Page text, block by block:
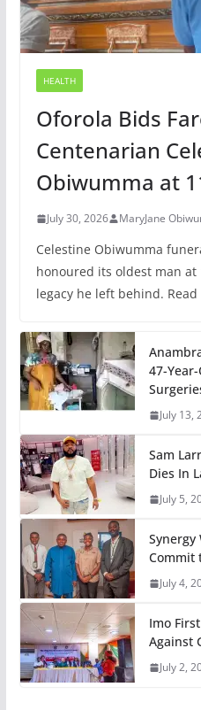
HEALTH
Oforola Bids
Centenarian
Obiwumma at
July 30, 2026 MaryJane
Celestine Obiwumma
honoured its oldest man
legacy he left behind. Read
47-
July 13,
Sam
Dies In
July 5,
Synergy
Commit
July 4,
Imo
Against
July 2,